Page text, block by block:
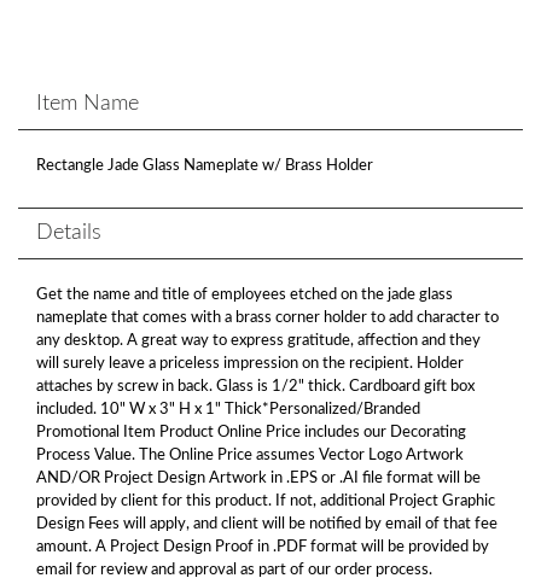
Item Name
Rectangle Jade Glass Nameplate w/ Brass Holder
Details
Get the name and title of employees etched on the jade glass
nameplate that comes with a brass corner holder to add character to
any desktop. A great way to express gratitude, affection and they
will surely leave a priceless impression on the recipient. Holder
attaches by screw in back. Glass is 1/2" thick. Cardboard gift box
included. 10" W x 3" H x 1" Thick*Personalized/Branded
Promotional Item Product Online Price includes our Decorating
Process Value. The Online Price assumes Vector Logo Artwork
AND/OR Project Design Artwork in .EPS or .AI file format will be
provided by client for this product. If not, additional Project Graphic
Design Fees will apply, and client will be notified by email of that fee
amount. A Project Design Proof in .PDF format will be provided by
email for review and approval as part of our order process.